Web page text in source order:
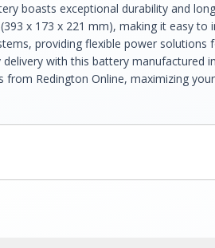
boasts exceptional durability and
x 173 x 221 mm), making it easy to
providing flexible power solutions
with this battery manufactured
Redington Online, maximizing